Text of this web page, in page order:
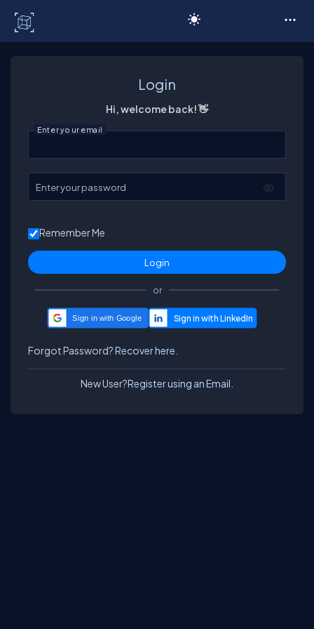
Login
Hi, welcome back! 👋
Enter your email
Enter your password
Remember Me
or
Sign in with Google
Forgot Password?Recover here.
New User?Register using an Email.